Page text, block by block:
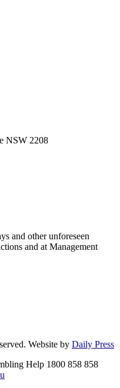
NSW 2208
and other unforeseen
and at Management
Website by Daily Press
Help 1800 858 858